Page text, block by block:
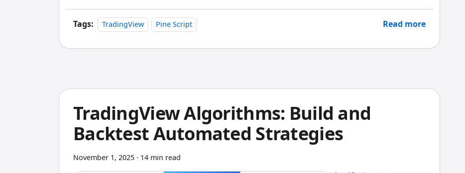
while the generic chatbot gave me broken v5 syntax.
Tags:
TradingView Pine Script Read more
TradingView Algorithms: Build and
Backtest Automated Strategies
November 1, 2025 · 14 min read